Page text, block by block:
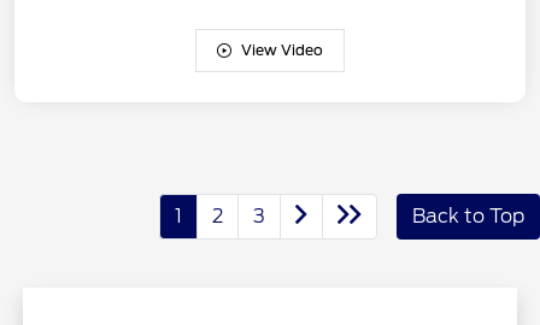
View Video
1 2 3 Back to Top